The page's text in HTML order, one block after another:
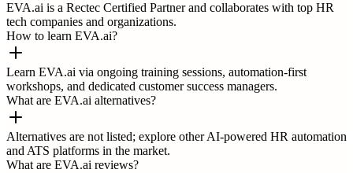
EVA.ai is a Rectec Certified Partner and collaborates with top HR
tech companies and organizations.
How to learn EVA.ai?
Learn EVA.ai via ongoing training sessions, automation-first
workshops, and dedicated customer success managers.
What are EVA.ai alternatives?
Alternatives are not listed; explore other AI-powered HR automation
and ATS platforms in the market.
What are EVA.ai reviews?